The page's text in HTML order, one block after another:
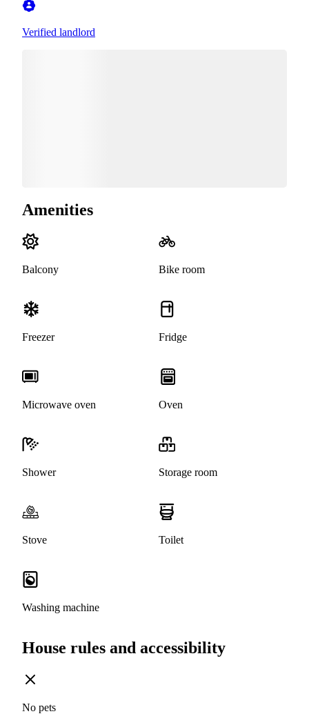
Verified landlord
Amenities
Balcony Bike room
Freezer Fridge
Microwave oven Oven
Shower Storage room
Stove Toilet
Washing machine
House rules and accessibility
No pets